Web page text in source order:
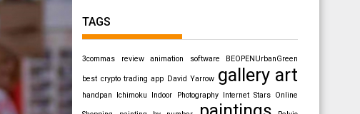
TAGS
3commas review animation software BEOPENUrbanGreen
best crypto trading app David Yarrow gallery art
handpan Ichimoku Indoor Photography Internet Stars Online